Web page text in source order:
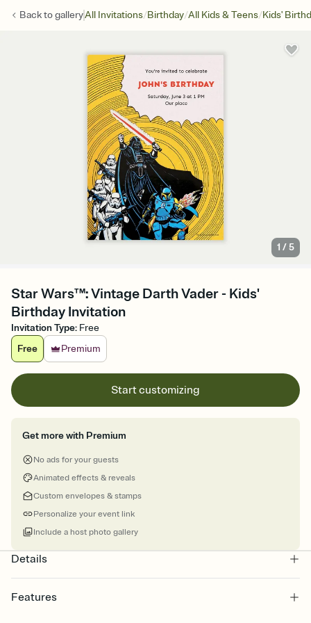
Back togalleryAll Invitations/Birthday/All Kids & Teens/Kids'
1 /5
Star Wars™: Vintage Darth Vader - Kids'
Birthday Invitation
Invitation Type: Free
Free
Premium
Start customizing
Get more with Premium
No ads for your guests
Animated effects & reveals
Custom envelopes & stamps
Personalize your event link
Include a host photo gallery
Details
Features